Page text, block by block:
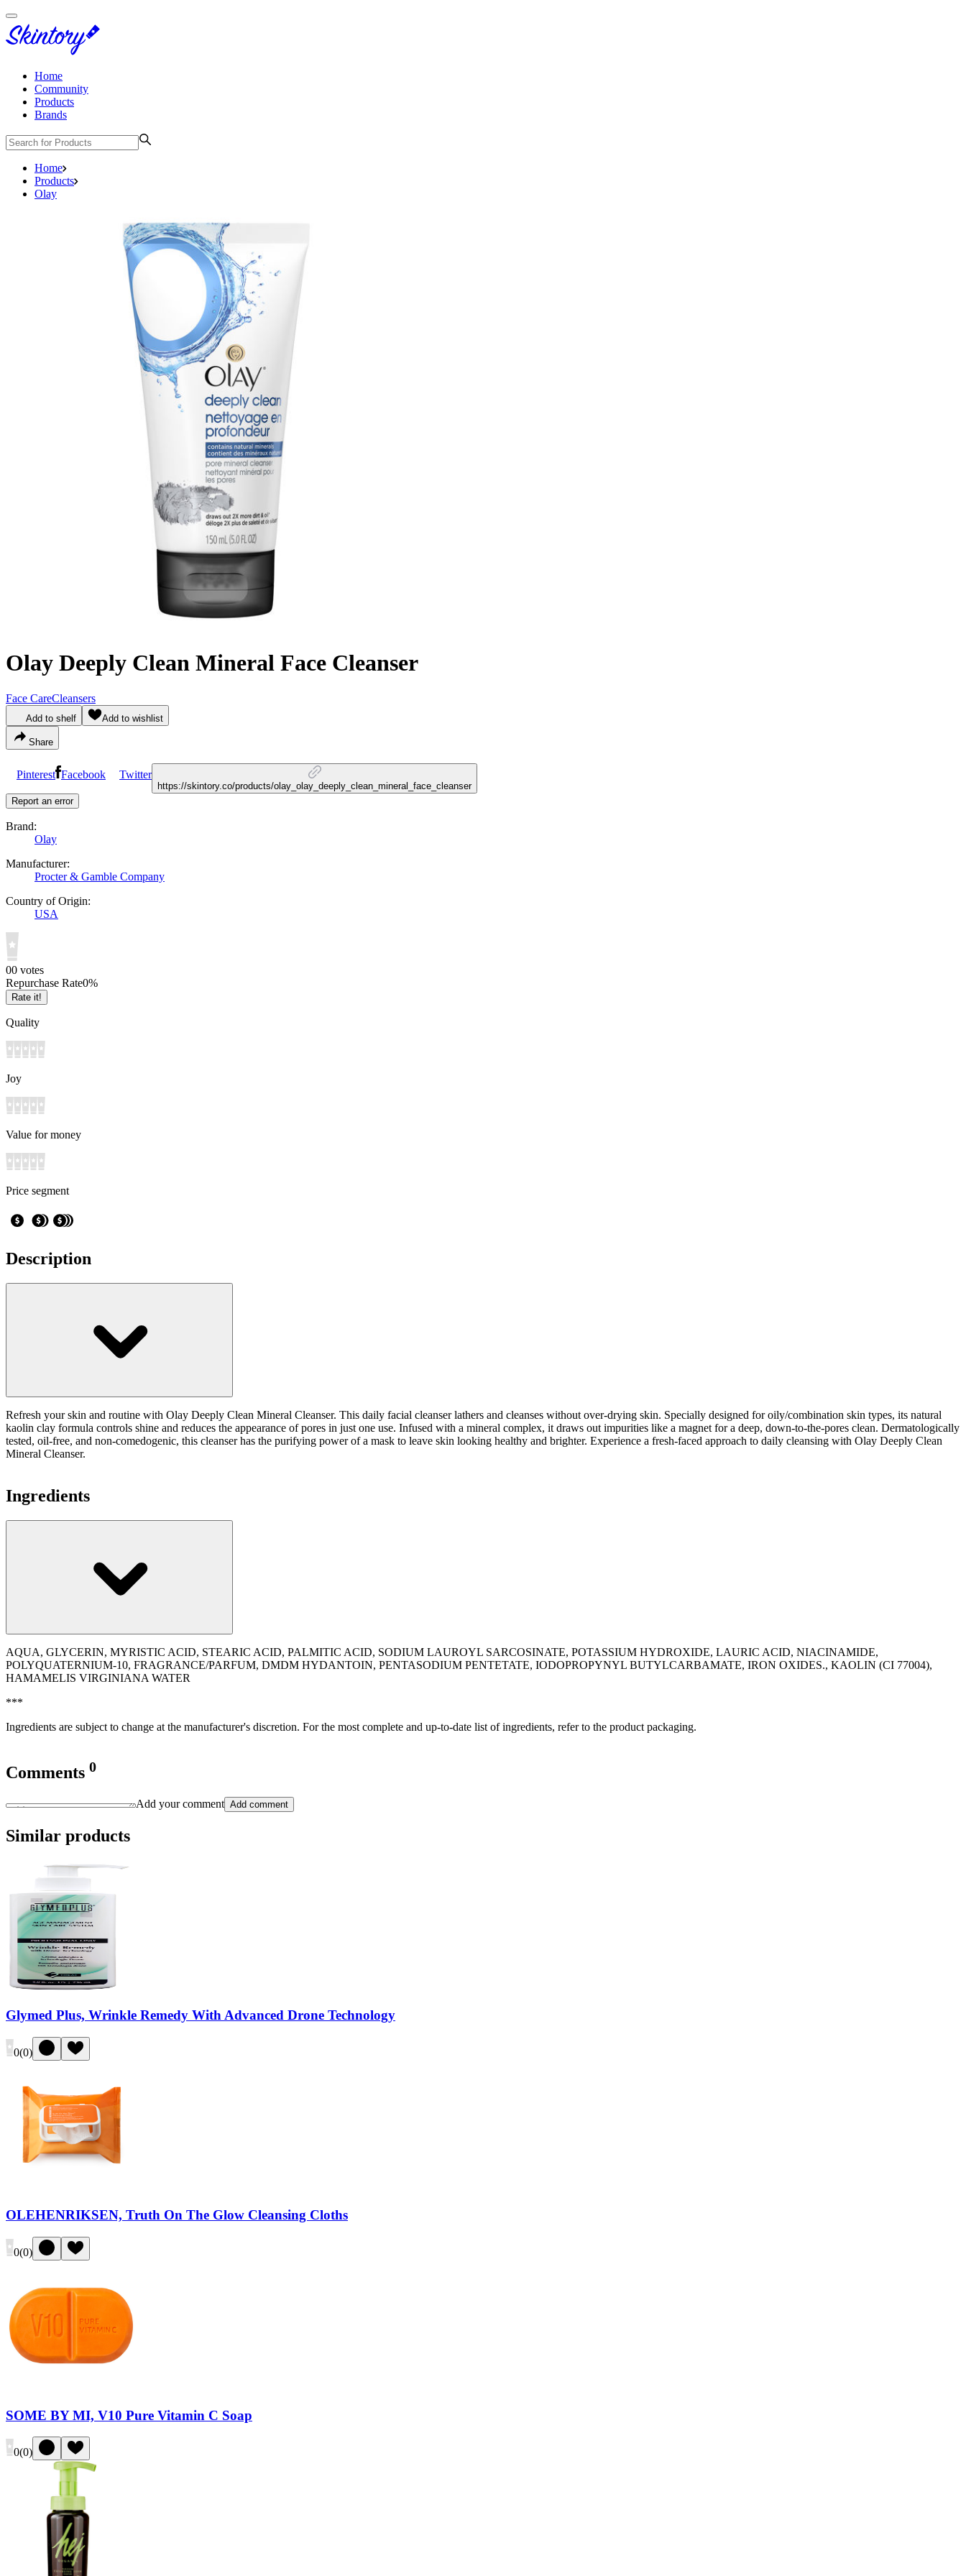
Home
Community
Products
Brands
Home
Products
Olay
Olay Deeply Clean Mineral Face Cleanser
Face CareCleansers
Add to shelf Add to wishlist
Share
Pinterest Facebook Twitter
https://skintory.co/products/olay_olay_deeply_clean_mineral_face_cleanser
Report an error
Brand:
Olay
Manufacturer:
Procter & Gamble Company
Country of Origin:
USA
00 votes
Repurchase Rate0%
Rate it!
Quality
Joy
Value for money
Price segment
Description
Refresh your skin and routine with Olay Deeply Clean Mineral Cleanser. This daily facial cleanser lathers and cleanses without over-drying skin. Specially designed for oily/combination skin types, its natural
kaolin clay formula controls shine and reduces the appearance of pores in just one use. Infused with a mineral complex, it draws out impurities like a magnet for a deep, down-to-the-pores clean. Dermatologically
tested, oil-free, and non-comedogenic, this cleanser has the purifying power of a mask to leave skin looking healthy and brighter. Experience a fresh-faced approach to daily cleansing with Olay Deeply Clean
Mineral Cleanser.
Ingredients
AQUA, GLYCERIN, MYRISTIC ACID, STEARIC ACID, PALMITIC ACID, SODIUM LAUROYL SARCOSINATE, POTASSIUM HYDROXIDE, LAURIC ACID, NIACINAMIDE,
POLYQUATERNIUM-10, FRAGRANCE/PARFUM, DMDM HYDANTOIN, PENTASODIUM PENTETATE, IODOPROPYNYL BUTYLCARBAMATE, IRON OXIDES., KAOLIN (CI 77004),
HAMAMELIS VIRGINIANA WATER
***
Ingredients are subject to change at the manufacturer's discretion. For the most complete and up-to-date list of ingredients, refer to the product packaging.
Comments 0
Add your comment Add comment
Similar products
Glymed Plus, Wrinkle Remedy With Advanced Drone Technology
0(0)
OLEHENRIKSEN, Truth On The Glow Cleansing Cloths
0(0)
SOME BY MI, V10 Pure Vitamin C Soap
0(0)